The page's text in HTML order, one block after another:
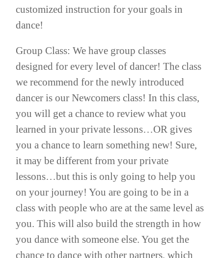
customized instruction for your goals in
dance!
Group Class: We have group classes
designed for every level of dancer! The class
we recommend for the newly introduced
dancer is our Newcomers class! In this class,
you will get a chance to review what you
learned in your private lessons…OR gives
you a chance to learn something new! Sure,
it may be different from your private
lessons…but this is only going to help you
on your journey! You are going to be in a
class with people who are at the same level as
you. This will also build the strength in how
you dance with someone else. You get the
chance to dance with other partners, which